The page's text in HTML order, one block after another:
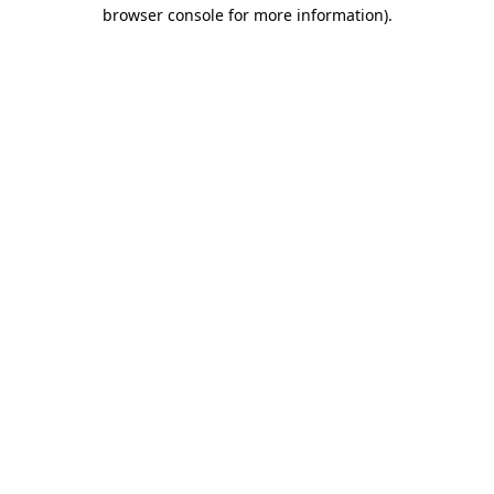
browser console for more information).